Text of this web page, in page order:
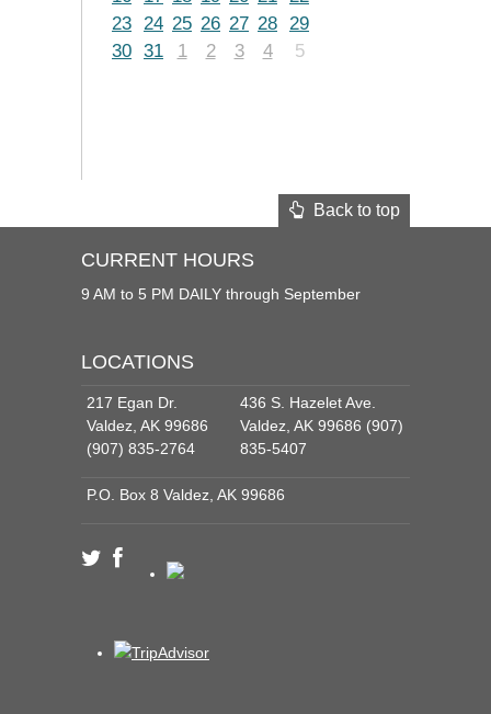
23 24 25 26 27 28 29
30 31 1 2 3 4 5
Back to top
CURRENT HOURS
9 AM to 5 PM DAILY through September
LOCATIONS
217 Egan Dr.
Valdez, AK 99686
(907) 835-2764
436 S. Hazelet Ave.
Valdez, AK 99686 (907)
835-5407
P.O. Box 8 Valdez, AK 99686